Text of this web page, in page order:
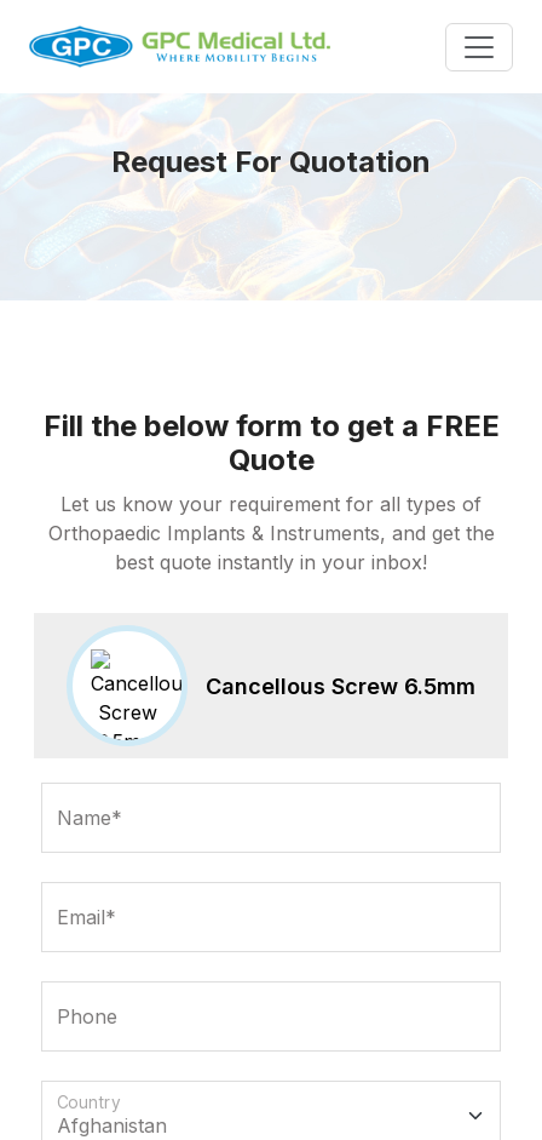
Request For Quotation
Fill the below form to get a FREE
Quote
Let us know your requirement for all types of
Orthopaedic Implants & Instruments, and get the
best quote instantly in your inbox!
Cancellous Screw 6.5mm
Name*
Email*
Phone
Country